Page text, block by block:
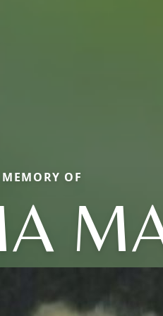
OF